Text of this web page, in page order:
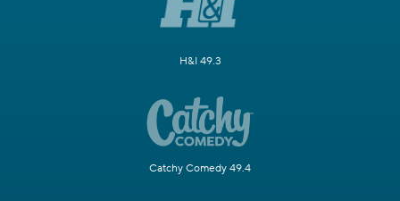
H&I 49.3
Catchy Comedy 49.4